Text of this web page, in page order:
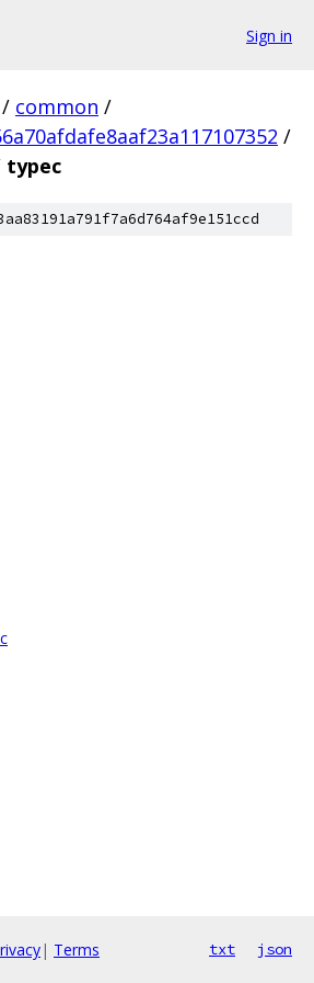
Sign in
/ common /
/
typec
| Terms txt json